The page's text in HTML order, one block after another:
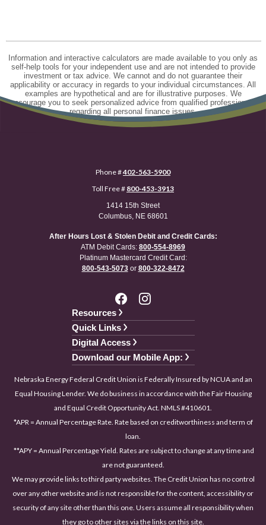
Information and interactive calculators are made available to you only as
self-help tools for your independent use and are not intended to provide
investment or tax advice. We cannot and do not guarantee their
applicability or accuracy in regards to your individual circumstances. All
examples are hypothetical and are for illustrative purposes. We
encourage you to seek personalized advice from qualified professionals
regarding all personal finance issues.
Phone #402-563-5900
Toll Free # 800-453-3913
1414 15th Street
Columbus, NE 68601
After Hours Lost & Stolen Debit and Credit Cards:
ATM Debit Cards: 800-554-8969
Platinum Mastercard Credit Card:
800-543-5073or 800-322-8472
Resources
Quick Links
Digital Access
Download our Mobile App:
Nebraska Energy Federal Credit Union is Federally Insured by NCUA and an
Equal Housing Lender. We do business in accordance with the Fair Housing
and Equal Credit Opportunity Act. NMLS #410601.
*APR = Annual Percentage Rate. Rate based on creditworthiness and term of
loan.
**APY = Annual Percentage Yield. Rates are subject to change at any time and
are not guaranteed.
We may provide links to third party websites. The Credit Union has no control
over any other website and is not responsible for the content, accessibility or
security of any site other than this one. Users assume all responsibility when
they go to other sites via the links on this site.